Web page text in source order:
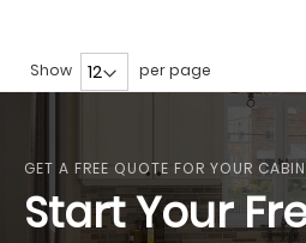
Show per page
GET A FREE QUOTE FOR YOUR
Start Your